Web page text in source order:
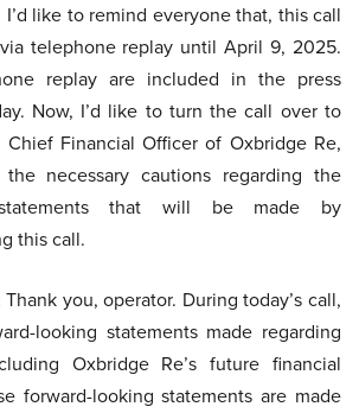
like to remind everyone that, this call
telephone replay until April 9, 2025.
replay are included in the press
Now, I’d like to turn the call over to
Chief Financial Officer of Oxbridge Re,
necessary cautions regarding the
statements that will be made by
this call.
Thank you, operator. During today’s call,
looking statements made regarding
Oxbridge Re’s future financial
forward-looking statements are made